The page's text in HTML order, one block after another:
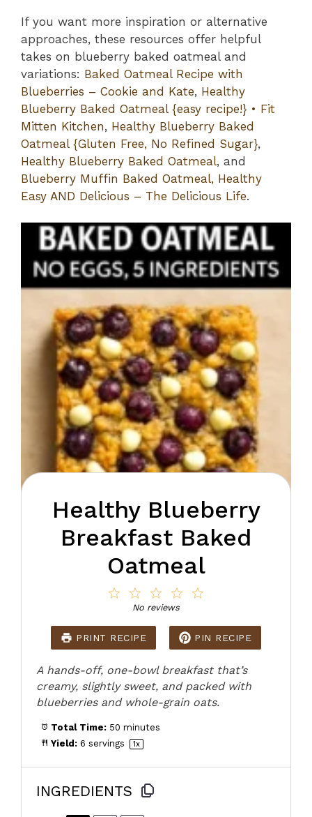
If you want more inspiration or alternative
approaches, these resources offer helpful
takes on blueberry baked oatmeal and
variations: Baked Oatmeal Recipe with
Blueberries – Cookie and Kate, Healthy
Blueberry Baked Oatmeal {easy recipe!} • Fit
Mitten Kitchen, Healthy Blueberry Baked
Oatmeal {Gluten Free, No Refined Sugar},
Healthy Blueberry Baked Oatmeal, and
Blueberry Muffin Baked Oatmeal, Healthy
Easy AND Delicious – The Delicious Life.
Healthy Blueberry
Breakfast Baked
Oatmeal
4
3
Stars
2
Stars
Star
No reviews
PRINT RECIPE PIN RECIPE
A hands-off, one-bowl breakfast that’s
creamy, slightly sweet, and packed with
blueberries and whole-grain oats.
Total Time: 50 minutes
Yield: 6 servings 1x
INGREDIENTS